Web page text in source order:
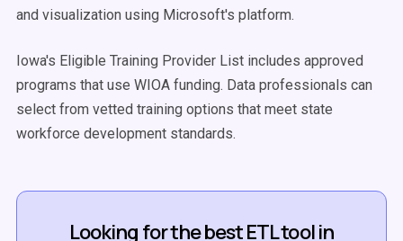
and visualization using Microsoft's platform.
Iowa's Eligible Training Provider List includes approved
programs that use WIOA funding. Data professionals can
select from vetted training options that meet state
workforce development standards.
Looking for the best ETL tool in